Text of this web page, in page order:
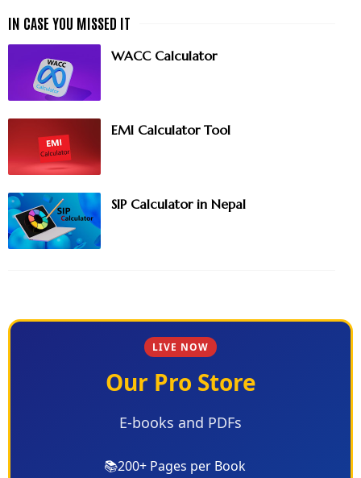
WACC Calculator
EMI Calculator Tool
SIP Calculator in Nepal
LIVE NOW
Our Pro Store
E-books and PDFs
📚200+ Pages per Book